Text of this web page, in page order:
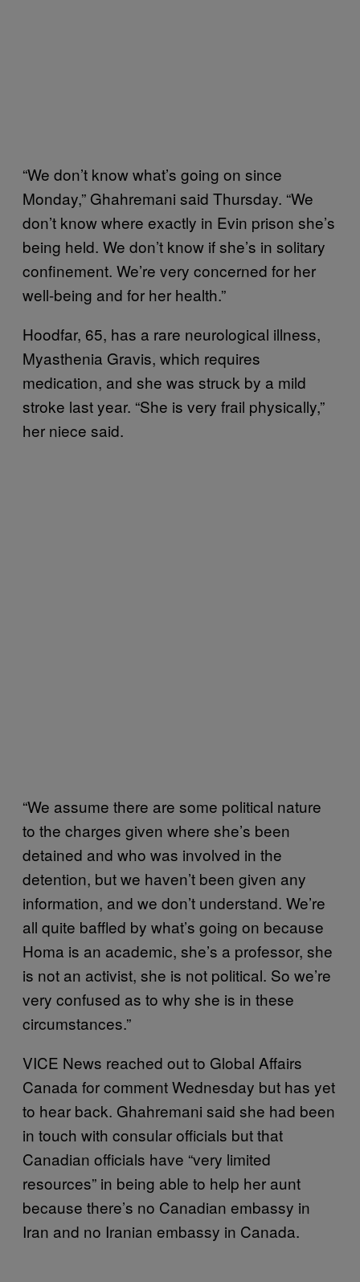
“We don’t know what’s going on since
Monday,” Ghahremani said Thursday. “We
don’t know where exactly in Evin prison she’s
being held. We don’t know if she’s in solitary
confinement. We’re very concerned for her
well-being and for her health.”
Hoodfar, 65, has a rare neurological illness,
Myasthenia Gravis, which requires
medication, and she was struck by a mild
stroke last year. “She is very frail physically,”
her niece said.
“We assume there are some political nature
to the charges given where she’s been
detained and who was involved in the
detention, but we haven’t been given any
information, and we don’t understand. We’re
all quite baffled by what’s going on because
Homa is an academic, she’s a professor, she
is not an activist, she is not political. So we’re
very confused as to why she is in these
circumstances.”
VICE News reached out to Global Affairs
Canada for comment Wednesday but has yet
to hear back. Ghahremani said she had been
in touch with consular officials but that
Canadian officials have “very limited
resources” in being able to help her aunt
because there’s no Canadian embassy in
Iran and no Iranian embassy in Canada.